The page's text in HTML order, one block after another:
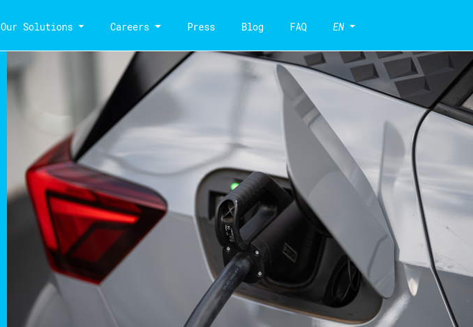
Our Solutions Careers Press Blog FAQ EN